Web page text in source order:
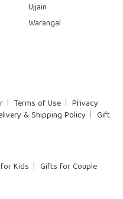
Ujjain
Warangal
Terms of Use
Privacy
& Shipping Policy
Gift
Kids Gifts for Couple